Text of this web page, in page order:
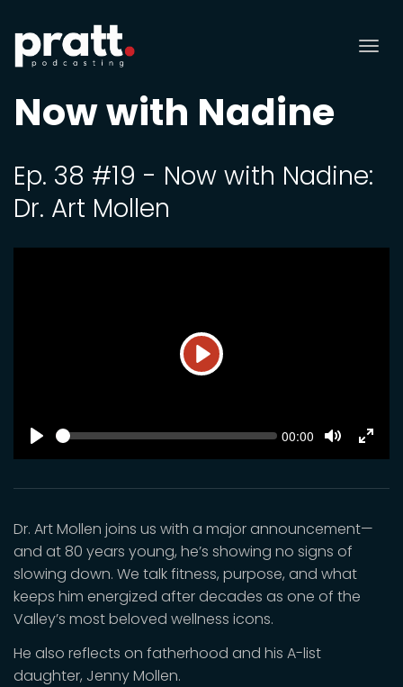
Now with Nadine
Ep. 38 #19 - Now with Nadine:
Dr. Art Mollen
Play
SEEK Current
00:00
Mute
Dr. Art Mollen joins us with a major announcement—
and at 80 years young, he’s showing no signs of
slowing down. We talk fitness, purpose, and what
keeps him energized after decades as one of the
Valley’s most beloved wellness icons.
He also reflects on fatherhood and his A-list
daughter, Jenny Mollen.